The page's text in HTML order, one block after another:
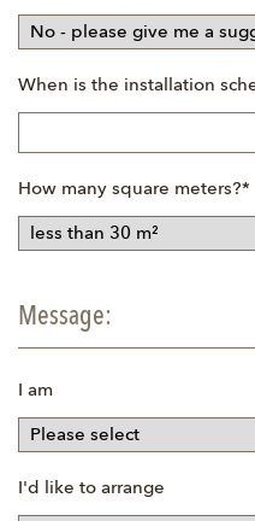
field
Mandatory
field
When is the installation
Mandatory
field
How many square meters?*
Message:
I am
I'd like to arrange